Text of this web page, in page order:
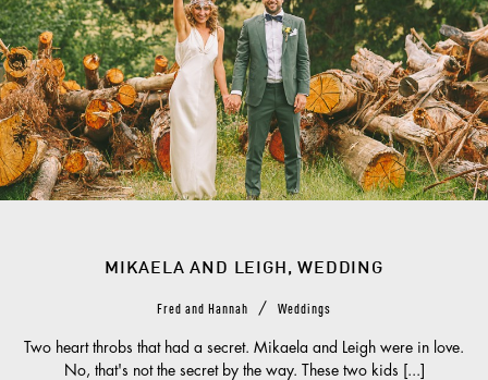
MIKAELA AND LEIGH, WEDDING
Fred and Hannah / Weddings
Two heart throbs that had a secret. Mikaela and Leigh were in love.
No, that's not the secret by the way. These two kids [...]